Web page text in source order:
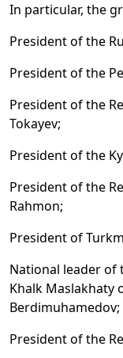
In particular, the
President of the
President of the
President of the
Tokayev;
President of the
President of the
Rahmon;
President of
National leader of
Khalk Maslakhaty
Berdimuhamedov;
President of the